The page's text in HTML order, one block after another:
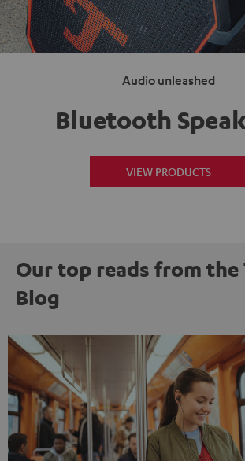
Audio unleashed
Bluetooth
VIEW PRODUCTS
Our top reads from the
Blog